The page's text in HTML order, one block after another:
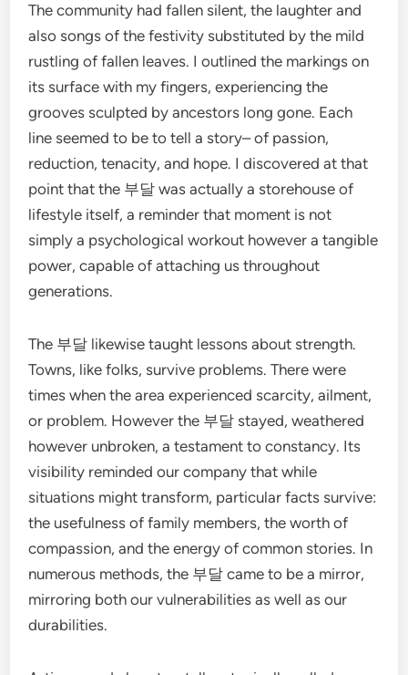
The community had fallen silent, the laughter and
also songs of the festivity substituted by the mild
rustling of fallen leaves. I outlined the markings on
its surface with my fingers, experiencing the
grooves sculpted by ancestors long gone. Each
line seemed to be to tell a story– of passion,
reduction, tenacity, and hope. I discovered at that
point that the 부달 was actually a storehouse of
lifestyle itself, a reminder that moment is not
simply a psychological workout however a tangible
power, capable of attaching us throughout
generations.
The 부달 likewise taught lessons about strength.
Towns, like folks, survive problems. There were
times when the area experienced scarcity, ailment,
or problem. However the 부달 stayed, weathered
however unbroken, a testament to constancy. Its
visibility reminded our company that while
situations might transform, particular facts survive:
the usefulness of family members, the worth of
compassion, and the energy of common stories. In
numerous methods, the 부달 came to be a mirror,
mirroring both our vulnerabilities as well as our
durabilities.